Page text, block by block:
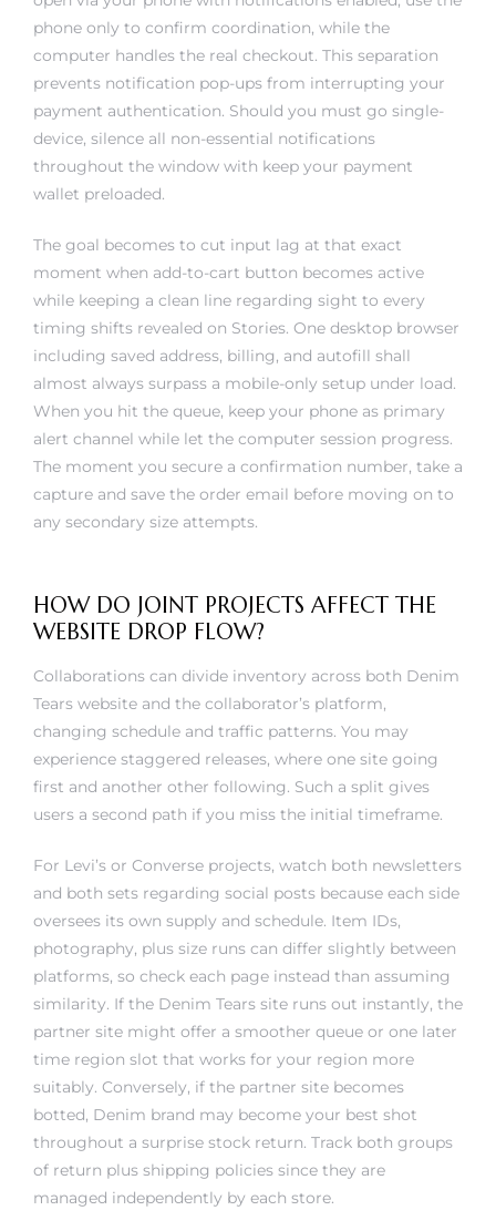
phone only to confirm coordination, while the
computer handles the real checkout. This separation
prevents notification pop-ups from interrupting your
payment authentication. Should you must go single-
device, silence all non-essential notifications
throughout the window with keep your payment
wallet preloaded.
moment when add-to-cart button becomes active
while keeping a clean line regarding sight to every
timing shifts revealed on Stories. One desktop browser
including saved address, billing, and autofill shall
almost always surpass a mobile-only setup under load.
When you hit the queue, keep your phone as primary
alert channel while let the computer session progress.
The moment you secure a confirmation number, take a
capture and save the order email before moving on to
any secondary size attempts.
HOW DO JOINT PROJECTS AFFECT THE
WEBSITE DROP FLOW?
Tears website and the collaborator’s platform,
changing schedule and traffic patterns. You may
experience staggered releases, where one site going
first and another other following. Such a split gives
users a second path if you miss the initial timeframe.
and both sets regarding social posts because each side
oversees its own supply and schedule. Item IDs,
photography, plus size runs can differ slightly between
platforms, so check each page instead than assuming
similarity. If the Denim Tears site runs out instantly, the
partner site might offer a smoother queue or one later
time region slot that works for your region more
suitably. Conversely, if the partner site becomes
botted, Denim brand may become your best shot
throughout a surprise stock return. Track both groups
of return plus shipping policies since they are
managed independently by each store.